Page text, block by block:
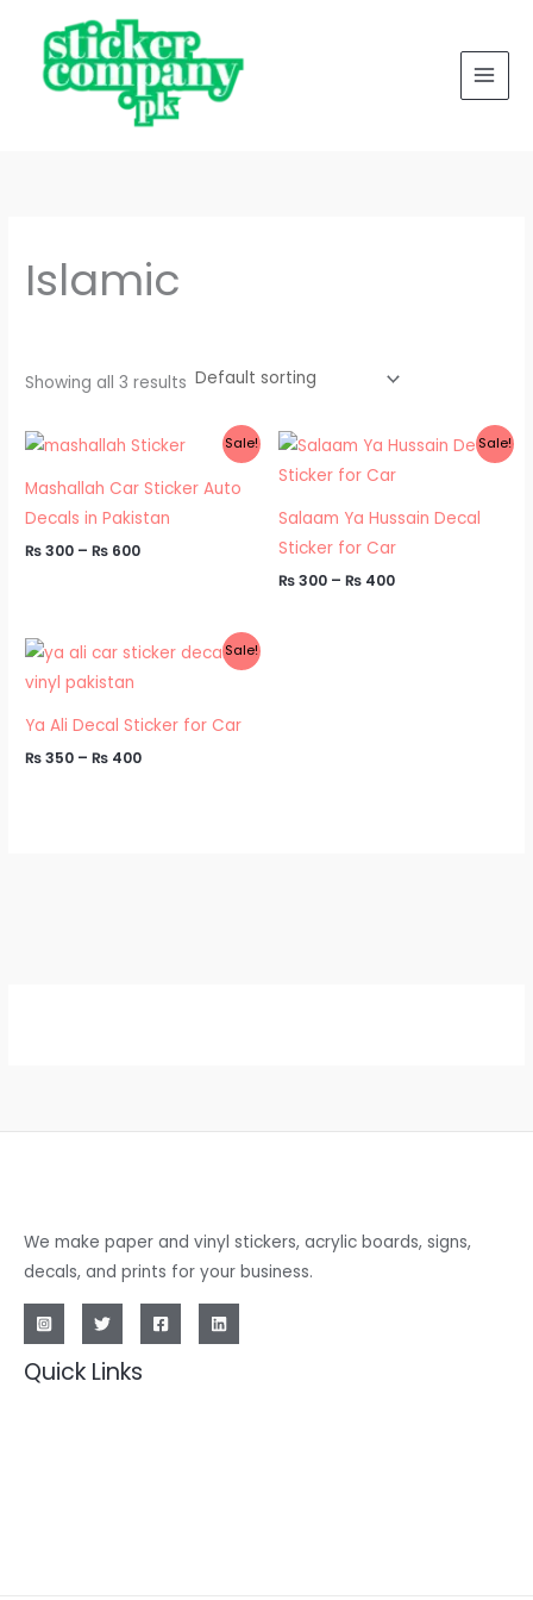
content
Islamic
Showing all 3 results
Sale!
Mashallah Car Sticker Auto
Decals in Pakistan
₨300 – ₨ 600
Price
range:
₨ 300
through
₨ 600
Sale!
Salaam Ya Hussain Decal
Sticker for Car
₨300 – ₨ 400
Price
range:
₨ 300
₨ 400
Sale!
Ya Ali Decal Sticker for Car
₨350 – ₨ 400
Price
range:
₨ 400
We make paper and vinyl stickers, acrylic boards, signs,
decals, and prints for your business.
Quick Links